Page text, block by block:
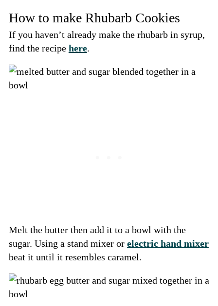
How to make Rhubarb Cookies
If you haven’t already make the rhubarb in syrup,
find the recipe here.
Melt the butter then add it to a bowl with the
sugar. Using a stand mixer or electric hand mixer
beat it until it resembles caramel.